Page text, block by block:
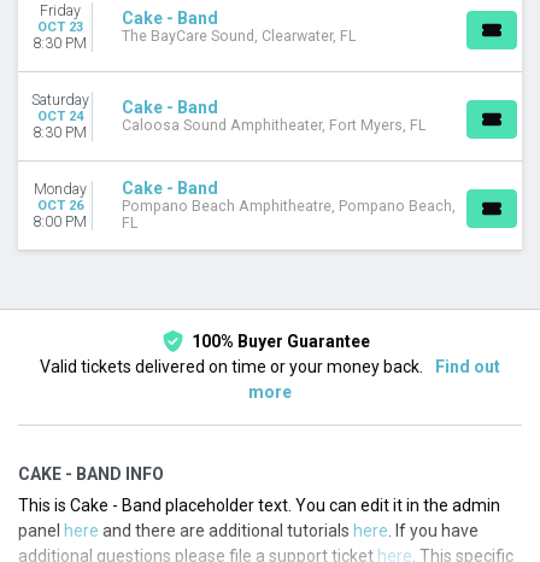
This month
Choose dates
Friday
OCT 23
8:30 PM
Cake - Band
The BayCare Sound, Clearwater, FL
Saturday
OCT 24
8:30 PM
Cake - Band
Caloosa Sound Amphitheater, Fort Myers, FL
Monday
OCT 26
8:00 PM
Cake - Band
Pompano Beach Amphitheatre, Pompano Beach,
FL
100% Buyer Guarantee
Valid tickets delivered on time or your money back.
Find out
more
CAKE - BAND INFO
This is Cake - Band placeholder text. You can edit it in the admin
panel here and there are additional tutorials here . If you have
additional questions please file a support ticket here . This specific